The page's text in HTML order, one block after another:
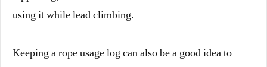
using it while lead climbing.
Keeping a rope usage log can also be a good idea to